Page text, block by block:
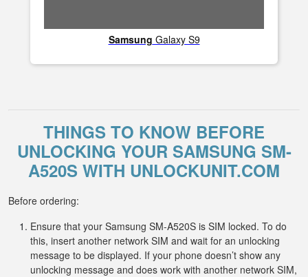
Samsung Galaxy S9
THINGS TO KNOW BEFORE
UNLOCKING YOUR SAMSUNG SM-
A520S WITH UNLOCKUNIT.COM
Before ordering:
Ensure that your Samsung SM-A520S is SIM locked. To do
this, insert another network SIM and wait for an unlocking
message to be displayed. If your phone doesn’t show any
unlocking message and does work with another network SIM,